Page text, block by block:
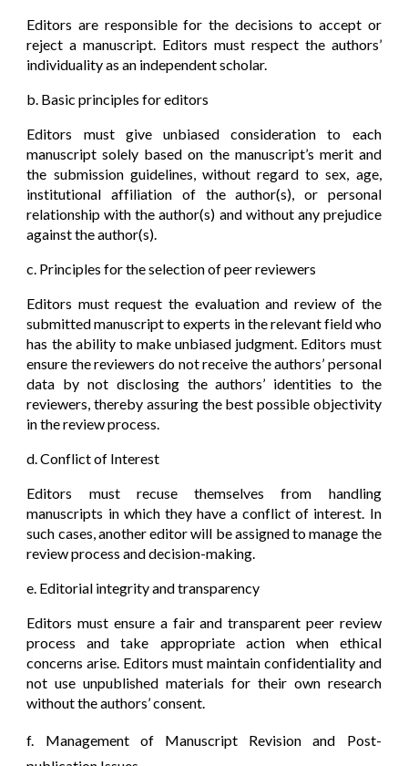
Editors are responsible for the decisions to accept or
reject a manuscript. Editors must respect the authors’
individuality as an independent scholar.
b. Basic principles for editors
Editors must give unbiased consideration to each
manuscript solely based on the manuscript’s merit and
the submission guidelines, without regard to sex, age,
institutional affiliation of the author(s), or personal
relationship with the author(s) and without any prejudice
against the author(s).
c. Principles for the selection of peer reviewers
Editors must request the evaluation and review of the
submitted manuscript to experts in the relevant field who
has the ability to make unbiased judgment. Editors must
ensure the reviewers do not receive the authors’ personal
data by not disclosing the authors’ identities to the
reviewers, thereby assuring the best possible objectivity
in the review process.
d. Conflict of Interest
Editors must recuse themselves from handling
manuscripts in which they have a conflict of interest. In
such cases, another editor will be assigned to manage the
review process and decision-making.
e. Editorial integrity and transparency
Editors must ensure a fair and transparent peer review
process and take appropriate action when ethical
concerns arise. Editors must maintain confidentiality and
not use unpublished materials for their own research
without the authors’ consent.
f. Management of Manuscript Revision and Post-